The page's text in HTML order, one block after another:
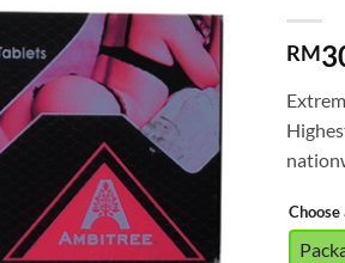
RM
Choose